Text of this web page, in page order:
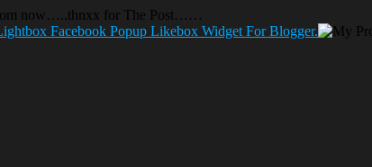
now…..thnxx for The Post……
Facebook Popup Likebox Widget For Blogger.